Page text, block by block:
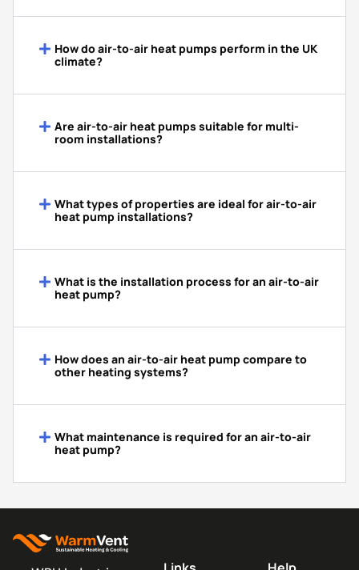
How do air-to-air heat pumps perform in the UK
climate?
Are air-to-air heat pumps suitable for multi-
room installations?
What types of properties are ideal for air-to-air
heat pump installations?
What is the installation process for an air-to-air
heat pump?
How does an air-to-air heat pump compare to
other heating systems?
What maintenance is required for an air-to-air
heat pump?